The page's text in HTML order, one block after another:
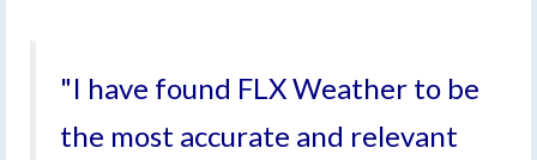
"I have found FLX Weather to be
the most accurate and relevant